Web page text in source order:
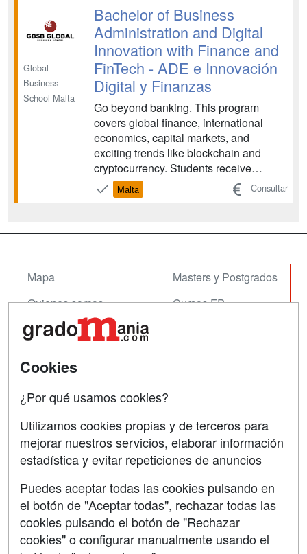
exciting and constantly evolving field,
and there is plenty of opport...
Global
Business
School Malta
Bachelor of Business
Administration and Digital
Innovation with Finance and
FinTech - ADE e Innovación
Digital y Finanzas
Go beyond banking. This program
covers global finance, international
economics, capital markets, and
exciting trends like blockchain and
cryptocurrency. Students receive
holistic learning in accounting methods,
data analysis, statistics, and
Malta Consultar
Mapa
Quienes somos
Tarifas publicidad
Masters y Postgrados
Cursos FP
Contactar
Confidencialidad
Copyleft
SÍGUENOS EN:
Cookies
¿Por qué usamos cookies?
Utilizamos cookies propias y de terceros para
mejorar nuestros servicios, elaborar información
estadística y evitar repeticiones de anuncios
Puedes aceptar todas las cookies pulsando en
el botón de "Aceptar todas", rechazar todas las
cookies pulsando el botón de "Rechazar
cookies" o configurar manualmente usando el